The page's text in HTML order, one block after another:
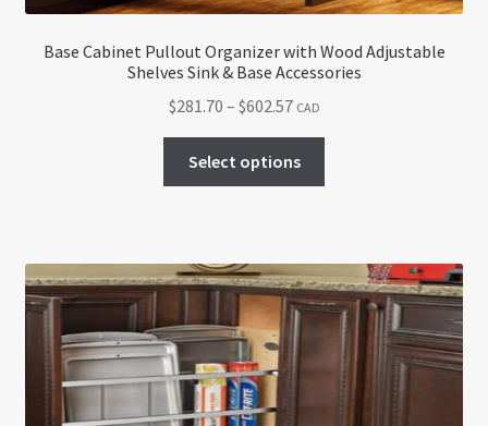
Base Cabinet Pullout Organizer with Wood Adjustable
Shelves Sink & Base Accessories
$281.70 – $602.57Price
range:
$281.70
through
CAD
Select options
variants.
The
options
be
chosen